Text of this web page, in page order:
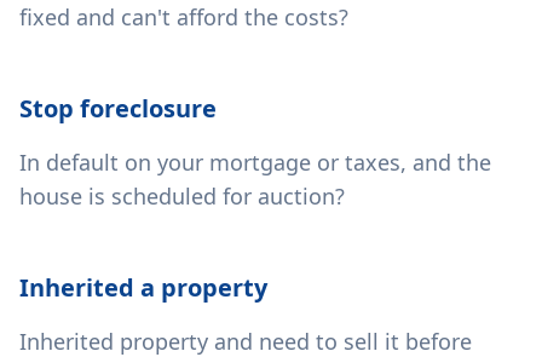
fixed and can't afford the costs?
Stop foreclosure
In default on your mortgage or taxes, and the
house is scheduled for auction?
Inherited a property
Inherited property and need to sell it before